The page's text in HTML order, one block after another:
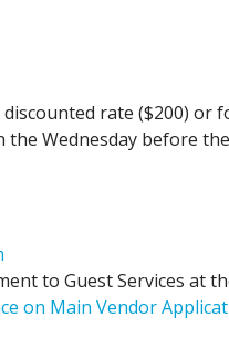
rate ($200) or
Wednesday before
to Guest Services at
on Main Vendor